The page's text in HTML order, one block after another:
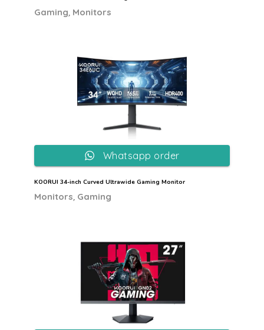
Gaming Monitors
KOORUI 34-inch Curved Ultrawide Gaming Monitor
Monitors Gaming
Whatsapp order